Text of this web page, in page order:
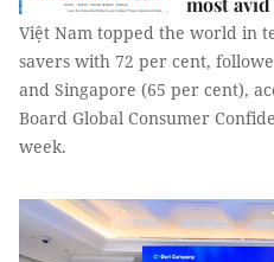
Việt Nam topped the world in
savers with 72 per cent,
and Singapore (65 per cent),
Board Global Consumer
week.